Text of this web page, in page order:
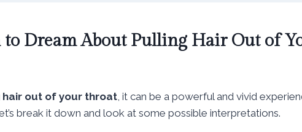
Dream About Pulling Hair Out of
hair out of your throat , it can be a powerful and vivid
break it down and look at some possible interpretations.